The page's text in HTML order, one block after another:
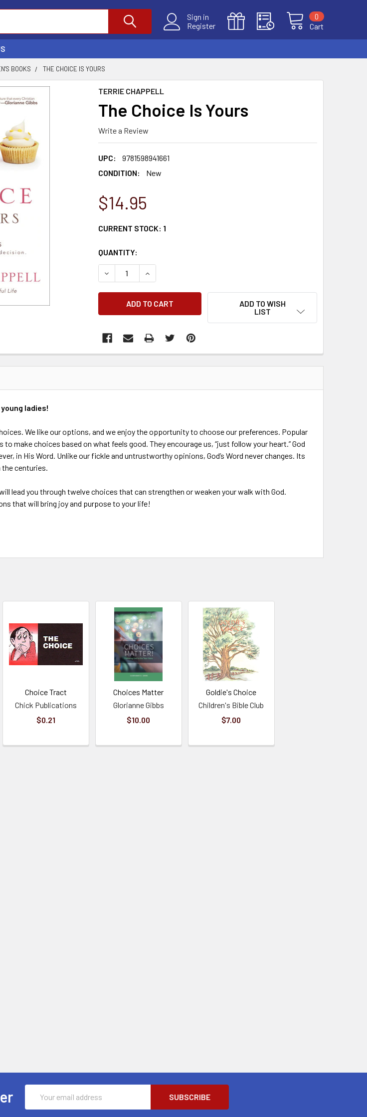
Sign in
Register
Cart
0
BOOKS THE CHOICE IS YOURS
TERRIE CHAPPELL
The Choice Is Yours
Write a Review
UPC:
9781598941661
CONDITION:
New
$14.95
CURRENT STOCK: 1
QUANTITY:
DECREASE QUANTITY:INCREASE QUANTITY:
ADD TO WISH
LIST
ladies!
We like our options, and we enjoy the opportunity to choose our preferences. Popular
to make choices based on what feels good. They encourage us, “just follow your heart.” God
in His Word. Unlike our fickle and untrustworthy opinions, God’s Word never changes. Its
the centuries.
lead you through twelve choices that can strengthen or weaken your walk with God.
that will bring joy and purpose to your life!
Choice Tract
Chick Publications
$0.21
Choices Matter
Glorianne Gibbs
$10.00
Goldie's Choice
Children's Bible Club
$7.00
Address